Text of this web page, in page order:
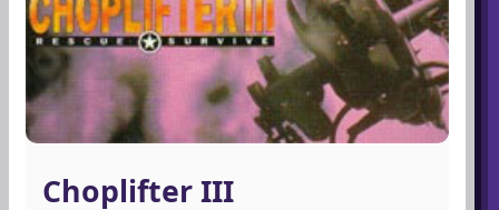
Choplifter III